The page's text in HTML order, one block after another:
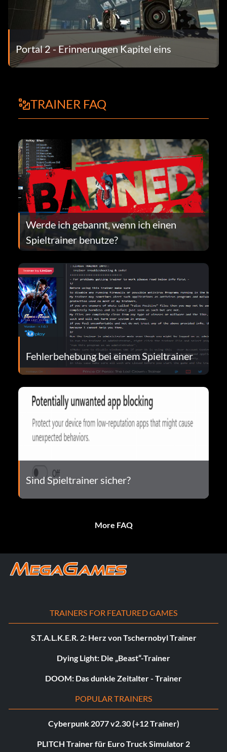
Portal 2 - Erinnerungen Kapitel eins
TRAINER FAQ
Werde ich gebannt, wenn ich einen
Spieltrainer benutze?
Fehlerbehebung bei einem Spieltrainer
Sind Spieltrainer sicher?
More FAQ
TRAINERS FOR FEATURED GAMES
S.T.A.L.K.E.R. 2: Herz von Tschernobyl Trainer
Dying Light: Die „Beast“-Trainer
DOOM: Das dunkle Zeitalter - Trainer
POPULAR TRAINERS
Cyberpunk 2077 v2.30 (+12 Trainer)
PLITCH Trainer für Euro Truck Simulator 2